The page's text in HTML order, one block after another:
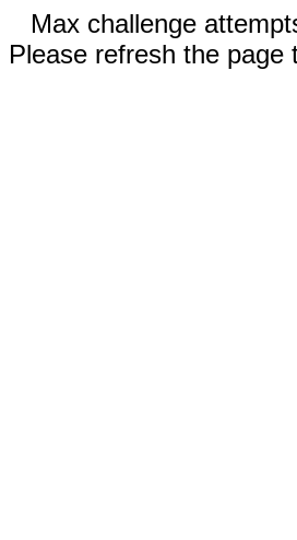
Max challenge
Please refresh the page